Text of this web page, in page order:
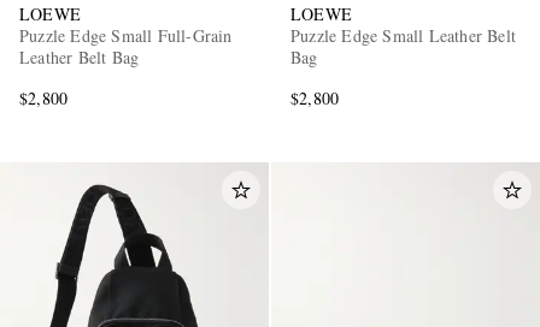
LOEWE
Puzzle Edge Small Full-Grain
Leather Belt Bag
$2,800
LOEWE
Puzzle Edge Small Leather Belt
Bag
$2,800